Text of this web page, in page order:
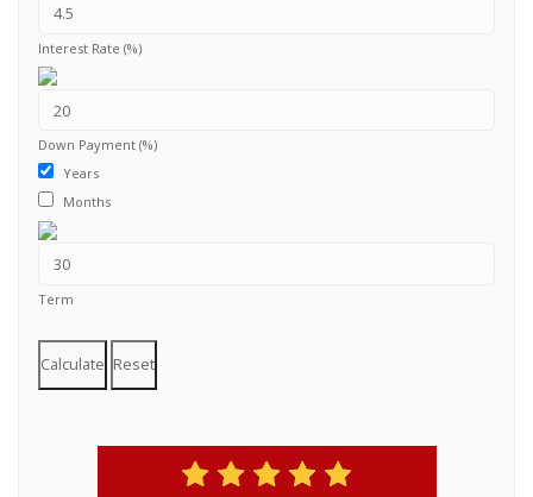
Interest Rate (%)
Down Payment (%)
Years
Months
Term
Calculate Reset